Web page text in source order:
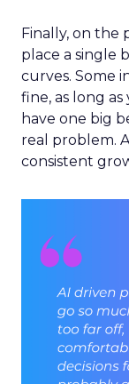
Finally, on the
place a single
curves. Some
fine, as long
have one big
real problem.
consistent